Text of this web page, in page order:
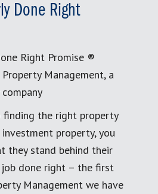
Done Right
Right Promise ®
Management, a
finding the right property
property, you
they stand behind their
done right – the first
Management we have